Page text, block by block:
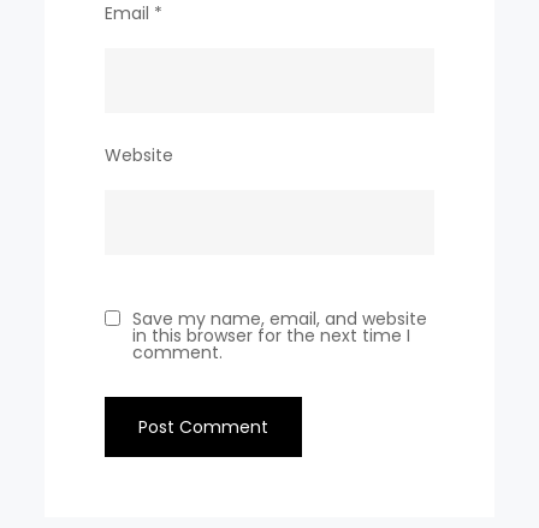
Email *
Website
Save my name, email, and website
in this browser for the next time I
comment.